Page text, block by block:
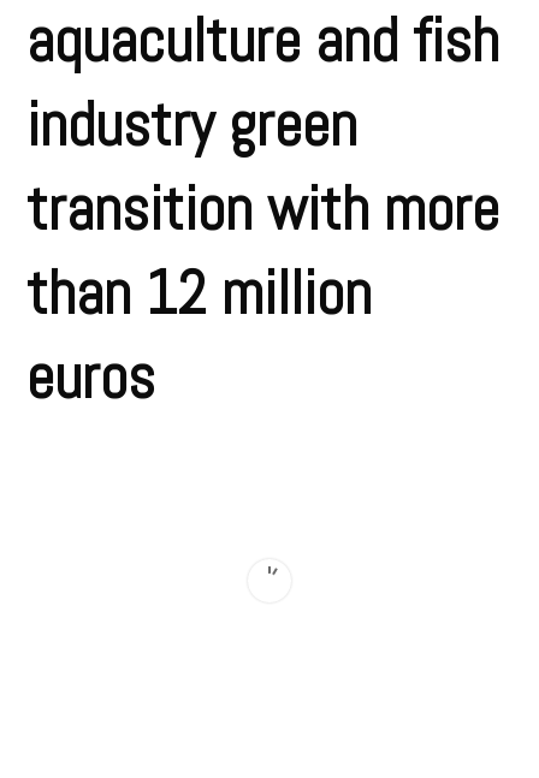
aquaculture and fish
industry green
transition with more
than 12 million
euros